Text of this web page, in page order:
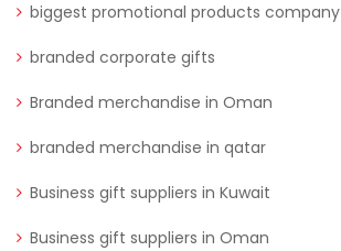
biggest promotional products company
branded corporate gifts
Branded merchandise in Oman
branded merchandise in qatar
Business gift suppliers in Kuwait
Business gift suppliers in Oman